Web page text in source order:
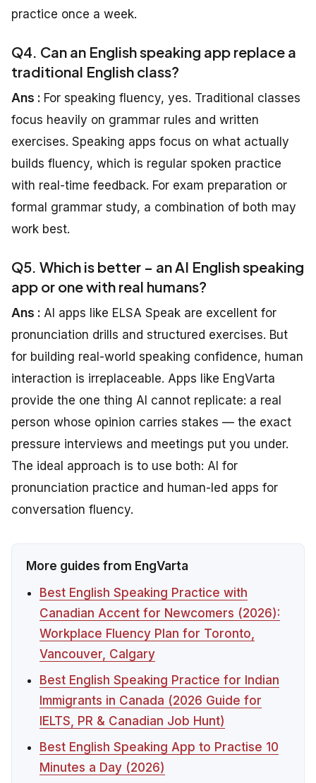
practice once a week.
Q4. Can an English speaking app replace a
traditional English class?
Ans : For speaking fluency, yes. Traditional classes
focus heavily on grammar rules and written
exercises. Speaking apps focus on what actually
builds fluency, which is regular spoken practice
with real-time feedback. For exam preparation or
formal grammar study, a combination of both may
work best.
Q5. Which is better – an AI English speaking
app or one with real humans?
Ans : AI apps like ELSA Speak are excellent for
pronunciation drills and structured exercises. But
for building real-world speaking confidence, human
interaction is irreplaceable. Apps like EngVarta
provide the one thing AI cannot replicate: a real
person whose opinion carries stakes — the exact
pressure interviews and meetings put you under.
The ideal approach is to use both: AI for
pronunciation practice and human-led apps for
conversation fluency.
More guides from EngVarta
Best English Speaking Practice with
Canadian Accent for Newcomers (2026):
Workplace Fluency Plan for Toronto,
Vancouver, Calgary
Best English Speaking Practice for Indian
Immigrants in Canada (2026 Guide for
IELTS, PR & Canadian Job Hunt)
Best English Speaking App to Practise 10
Minutes a Day (2026)